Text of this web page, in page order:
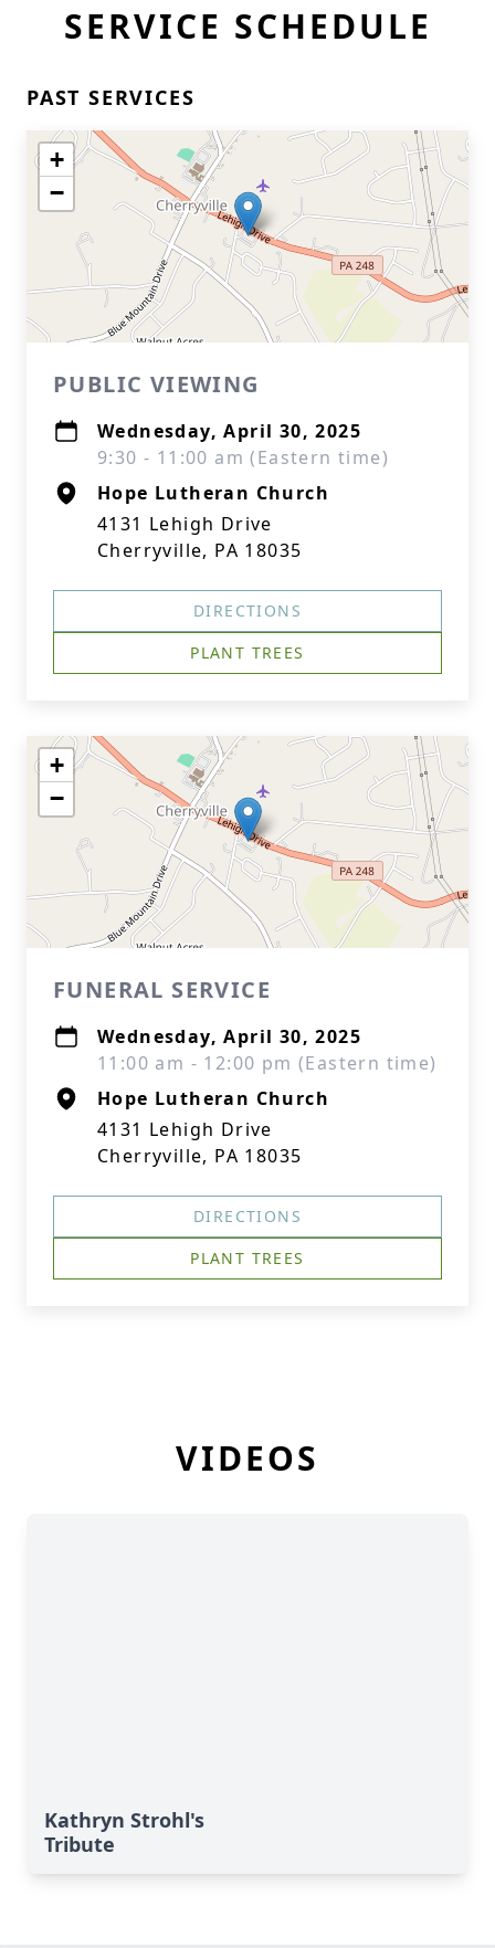
SERVICE SCHEDULE
PAST SERVICES
+
−
PUBLIC VIEWING
Wednesday, April 30, 2025
9:30 - 11:00 am (Eastern time)
Hope Lutheran Church
4131 Lehigh Drive
Cherryville, PA 18035
DIRECTIONS
PLANT TREES
+
−
FUNERAL SERVICE
Wednesday, April 30, 2025
11:00 am - 12:00 pm (Eastern time)
Hope Lutheran Church
4131 Lehigh Drive
Cherryville, PA 18035
DIRECTIONS
PLANT TREES
VIDEOS
Kathryn Strohl's
Tribute